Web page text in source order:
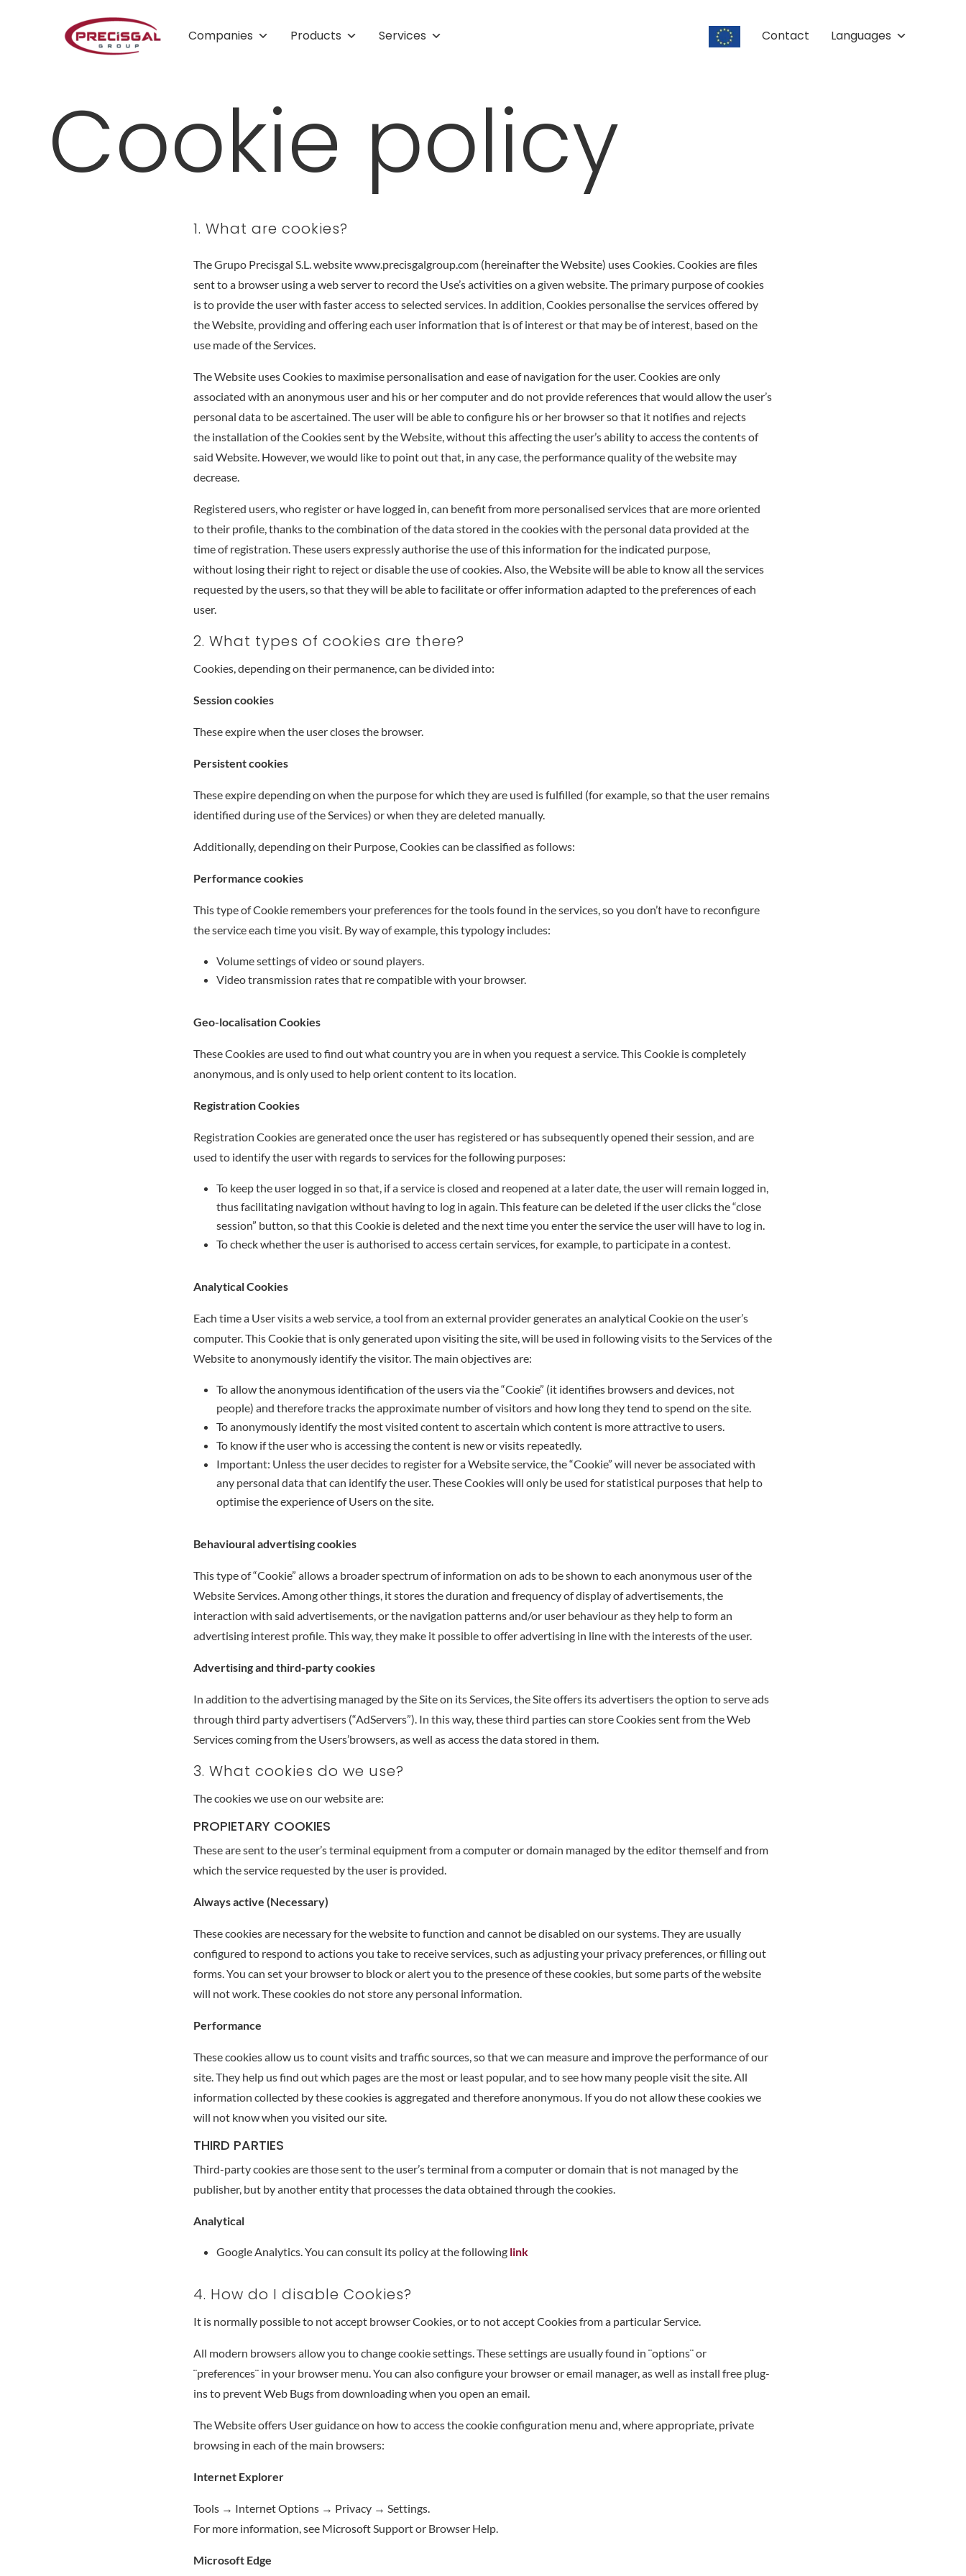
Companies Products Services Languages
Contact
Cookie policy
1. What are cookies?
The Grupo Precisgal S.L. website www.precisgalgroup.com (hereinafter the Website) uses Cookies. Cookies are files
sent to a browser using a web server to record the Use’s activities on a given website. The primary purpose of cookies
is to provide the user with faster access to selected services. In addition, Cookies personalise the services offered by
the Website, providing and offering each user information that is of interest or that may be of interest, based on the
use made of the Services.
The Website uses Cookies to maximise personalisation and ease of navigation for the user. Cookies are only
associated with an anonymous user and his or her computer and do not provide references that would allow the user’s
personal data to be ascertained. The user will be able to configure his or her browser so that it notifies and rejects
the installation of the Cookies sent by the Website, without this affecting the user’s ability to access the contents of
said Website. However, we would like to point out that, in any case, the performance quality of the website may
decrease.
Registered users, who register or have logged in, can benefit from more personalised services that are more oriented
to their profile, thanks to the combination of the data stored in the cookies with the personal data provided at the
time of registration. These users expressly authorise the use of this information for the indicated purpose,
without losing their right to reject or disable the use of cookies. Also, the Website will be able to know all the services
requested by the users, so that they will be able to facilitate or offer information adapted to the preferences of each
user.
2. What types of cookies are there?
Cookies, depending on their permanence, can be divided into:
Session cookies
These expire when the user closes the browser.
Persistent cookies
These expire depending on when the purpose for which they are used is fulfilled (for example, so that the user remains
identified during use of the Services) or when they are deleted manually.
Additionally, depending on their Purpose, Cookies can be classified as follows:
Performance cookies
This type of Cookie remembers your preferences for the tools found in the services, so you don’t have to reconfigure
the service each time you visit. By way of example, this typology includes:
Volume settings of video or sound players.
Video transmission rates that re compatible with your browser.
Geo-localisation Cookies
These Cookies are used to find out what country you are in when you request a service. This Cookie is completely
anonymous, and is only used to help orient content to its location.
Registration Cookies
Registration Cookies are generated once the user has registered or has subsequently opened their session, and are
used to identify the user with regards to services for the following purposes:
To keep the user logged in so that, if a service is closed and reopened at a later date, the user will remain logged in,
thus facilitating navigation without having to log in again. This feature can be deleted if the user clicks the “close
session” button, so that this Cookie is deleted and the next time you enter the service the user will have to log in.
To check whether the user is authorised to access certain services, for example, to participate in a contest.
Analytical Cookies
Each time a User visits a web service, a tool from an external provider generates an analytical Cookie on the user’s
computer. This Cookie that is only generated upon visiting the site, will be used in following visits to the Services of the
Website to anonymously identify the visitor. The main objectives are:
To allow the anonymous identification of the users via the “Cookie” (it identifies browsers and devices, not
people) and therefore tracks the approximate number of visitors and how long they tend to spend on the site.
To anonymously identify the most visited content to ascertain which content is more attractive to users.
To know if the user who is accessing the content is new or visits repeatedly.
Important: Unless the user decides to register for a Website service, the “Cookie” will never be associated with
any personal data that can identify the user. These Cookies will only be used for statistical purposes that help to
optimise the experience of Users on the site.
Behavioural advertising cookies
This type of “Cookie” allows a broader spectrum of information on ads to be shown to each anonymous user of the
Website Services. Among other things, it stores the duration and frequency of display of advertisements, the
interaction with said advertisements, or the navigation patterns and/or user behaviour as they help to form an
advertising interest profile. This way, they make it possible to offer advertising in line with the interests of the user.
Advertising and third-party cookies
In addition to the advertising managed by the Site on its Services, the Site offers its advertisers the option to serve ads
through third party advertisers (“AdServers”). In this way, these third parties can store Cookies sent from the Web
Services coming from the Users’browsers, as well as access the data stored in them.
3. What cookies do we use?
The cookies we use on our website are:
PROPIETARY COOKIES
These are sent to the user’s terminal equipment from a computer or domain managed by the editor themself and from
which the service requested by the user is provided.
Always active (Necessary)
These cookies are necessary for the website to function and cannot be disabled on our systems. They are usually
configured to respond to actions you take to receive services, such as adjusting your privacy preferences, or filling out
forms. You can set your browser to block or alert you to the presence of these cookies, but some parts of the website
will not work. These cookies do not store any personal information.
Performance
These cookies allow us to count visits and traffic sources, so that we can measure and improve the performance of our
site. They help us find out which pages are the most or least popular, and to see how many people visit the site. All
information collected by these cookies is aggregated and therefore anonymous. If you do not allow these cookies we
will not know when you visited our site.
THIRD PARTIES
Third-party cookies are those sent to the user’s terminal from a computer or domain that is not managed by the
publisher, but by another entity that processes the data obtained through the cookies.
Analytical
Google Analytics. You can consult its policy at the following link
4. How do I disable Cookies?
It is normally possible to not accept browser Cookies, or to not accept Cookies from a particular Service.
All modern browsers allow you to change cookie settings. These settings are usually found in ¨options¨ or
¨preferences¨ in your browser menu. You can also configure your browser or email manager, as well as install free plug-
ins to prevent Web Bugs from downloading when you open an email.
The Website offers User guidance on how to access the cookie configuration menu and, where appropriate, private
browsing in each of the main browsers:
Internet Explorer
Tools → Internet Options → Privacy → Settings.
For more information, see Microsoft Support or Browser Help.
Microsoft Edge